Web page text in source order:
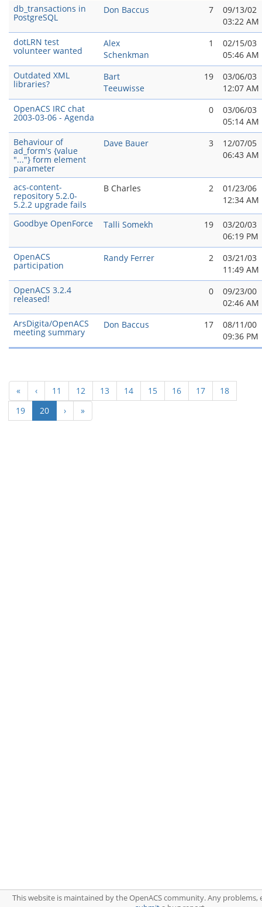
db_transactions in
PostgreSQL
Don Baccus 7
09/13/02
03:22 AM
dotLRN test
volunteer wanted
Alex
Schenkman
1
02/15/03
05:46 AM
Outdated XML
libraries?
Bart
Teeuwisse
19
03/06/03
12:07 AM
OpenACS IRC chat
2003-03-06 - Agenda
0
03/06/03
05:14 AM
Behaviour of
ad_form's {value
"..."} form element
parameter
Dave Bauer 3
12/07/05
06:43 AM
acs-content-
repository 5.2.0-
5.2.2 upgrade fails
B Charles 2
01/23/06
12:34 AM
Goodbye OpenForce Talli Somekh 19
03/20/03
06:19 PM
OpenACS
participation
Randy Ferrer 2
03/21/03
11:49 AM
OpenACS 3.2.4
released!
0
09/23/00
02:46 AM
ArsDigita/OpenACS
meeting summary
Don Baccus 17
08/11/00
09:36 PM
« ‹ 11 12 13 14 15 16 17
18
19
20(current)
› »
This website is maintained by the OpenACS community. Any problems,